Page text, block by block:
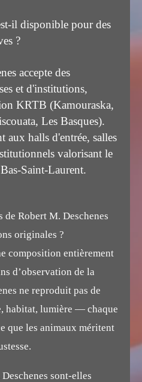
il disponible pour des
?
accepte des
et d'institutions,
KRTB (Kamouraska,
Les Basques).
aux halls d'entrée, salles
valorisant le
Saint-Laurent.
Robert M. Deschenes
originales ?
composition entièrement
d’observation de la
ne reproduit pas de
habitat, lumière — chaque
que les animaux méritent
sont-elles